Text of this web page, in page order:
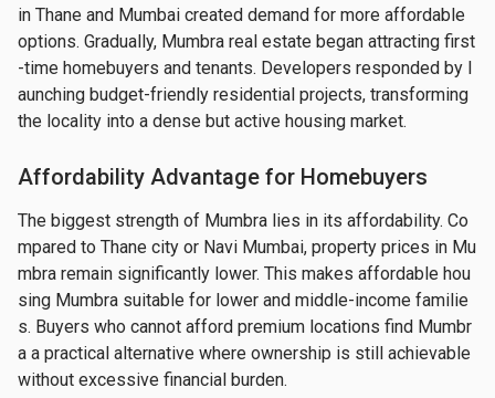
in Thane and Mumbai created demand for more affordable
options. Gradually, Mumbra real estate began attracting first
-time homebuyers and tenants. Developers responded by l
aunching budget-friendly residential projects, transforming
the locality into a dense but active housing market.
Affordability Advantage for Homebuyers
The biggest strength of Mumbra lies in its affordability. Co
mpared to Thane city or Navi Mumbai, property prices in Mu
mbra remain significantly lower. This makes affordable hou
sing Mumbra suitable for lower and middle-income familie
s. Buyers who cannot afford premium locations find Mumbr
a a practical alternative where ownership is still achievable
without excessive financial burden.